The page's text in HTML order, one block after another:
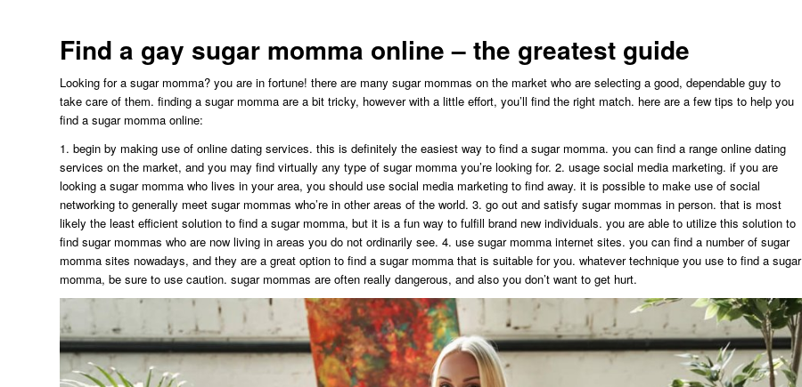
Find a gay sugar momma online – the greatest guide
Looking for a sugar momma? you are in fortune! there are many sugar mommas on the market who are selecting a good, dependable guy to
take care of them. finding a sugar momma are a bit tricky, however with a little effort, you’ll find the right match. here are a few tips to help you
find a sugar momma online:
1. begin by making use of online dating services. this is definitely the easiest way to find a sugar momma. you can find a range online dating
services on the market, and you may find virtually any type of sugar momma you’re looking for. 2. usage social media marketing. if you are
looking a sugar momma who lives in your area, you should use social media marketing to find away. it is possible to make use of social
networking to generally meet sugar mommas who’re in other areas of the world. 3. go out and satisfy sugar mommas in person. that is most
likely the least efficient solution to find a sugar momma, but it is a fun way to fulfill brand new individuals. you are able to utilize this solution to
find sugar mommas who are now living in areas you do not ordinarily see. 4. use sugar momma internet sites. you can find a number of sugar
momma sites nowadays, and they are a great option to find a sugar momma that is suitable for you. whatever technique you use to find a sugar
momma, be sure to use caution. sugar mommas are often really dangerous, and also you don’t want to get hurt.